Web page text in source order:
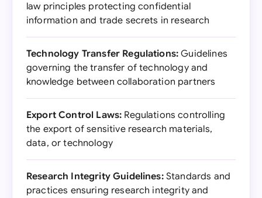
law principles protecting confidential
information and trade secrets in research
Technology Transfer Regulations: Guidelines
governing the transfer of technology and
knowledge between collaboration partners
Export Control Laws: Regulations controlling
the export of sensitive research materials,
data, or technology
Research Integrity Guidelines:Standards and
practices ensuring research integrity and